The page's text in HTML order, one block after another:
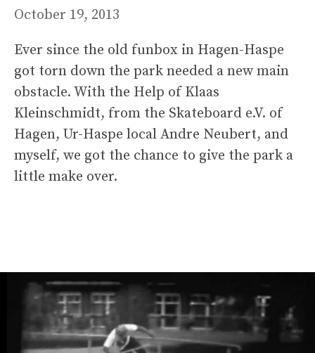
October 19, 2013
Ever since the old funbox in Hagen-Haspe
got torn down the park needed a new main
obstacle. With the Help of Klaas
Kleinschmidt, from the Skateboard e.V. of
Hagen, Ur-Haspe local Andre Neubert, and
myself, we got the chance to give the park a
little make over.